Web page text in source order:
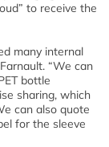
to receive the
many internal
“We can
bottle
sharing, which
can also quote
for the sleeve